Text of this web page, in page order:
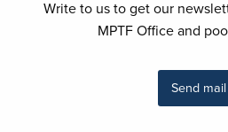
Write to us to get our
MPTF Office and
Send mail